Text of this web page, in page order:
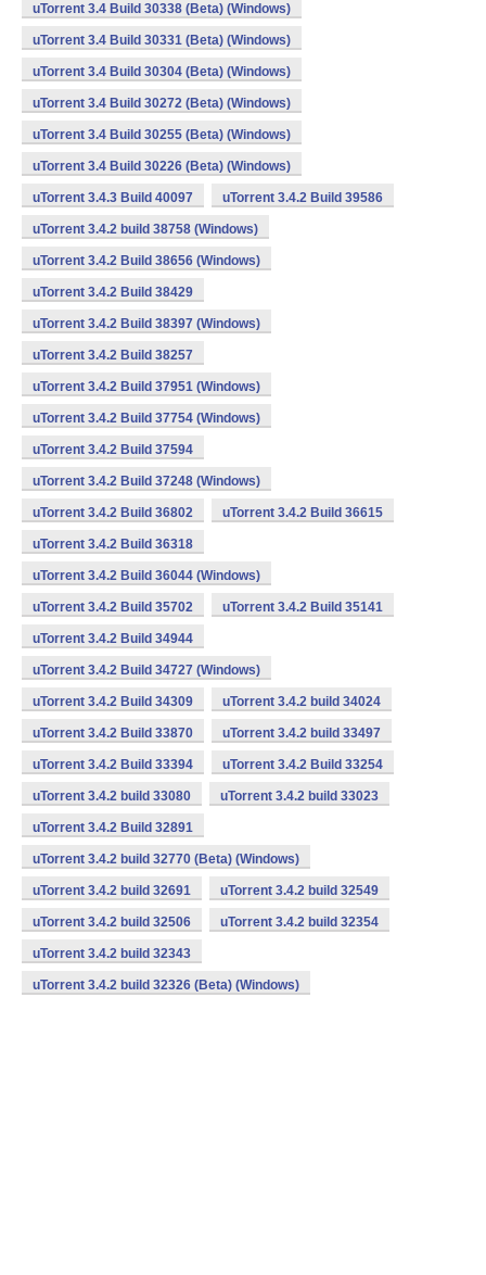
uTorrent 3.4 Build 30338 (Beta) (Windows)
uTorrent 3.4 Build 30331 (Beta) (Windows)
uTorrent 3.4 Build 30304 (Beta) (Windows)
uTorrent 3.4 Build 30272 (Beta) (Windows)
uTorrent 3.4 Build 30255 (Beta) (Windows)
uTorrent 3.4 Build 30226 (Beta) (Windows)
uTorrent 3.4.3 Build 40097 uTorrent 3.4.2 Build 39586
uTorrent 3.4.2 build 38758 (Windows)
uTorrent 3.4.2 Build 38656 (Windows)
uTorrent 3.4.2 Build 38429
uTorrent 3.4.2 Build 38397 (Windows)
uTorrent 3.4.2 Build 38257
uTorrent 3.4.2 Build 37951 (Windows)
uTorrent 3.4.2 Build 37754 (Windows)
uTorrent 3.4.2 Build 37594
uTorrent 3.4.2 Build 37248 (Windows)
uTorrent 3.4.2 Build 36802 uTorrent 3.4.2 Build 36615
uTorrent 3.4.2 Build 36318
uTorrent 3.4.2 Build 36044 (Windows)
uTorrent 3.4.2 Build 35702 uTorrent 3.4.2 Build 35141
uTorrent 3.4.2 Build 34944
uTorrent 3.4.2 Build 34727 (Windows)
uTorrent 3.4.2 Build 34309 uTorrent 3.4.2 build 34024
uTorrent 3.4.2 Build 33870 uTorrent 3.4.2 build 33497
uTorrent 3.4.2 Build 33394 uTorrent 3.4.2 Build 33254
uTorrent 3.4.2 build 33080 uTorrent 3.4.2 build 33023
uTorrent 3.4.2 Build 32891
uTorrent 3.4.2 build 32770 (Beta) (Windows)
uTorrent 3.4.2 build 32691 uTorrent 3.4.2 build 32549
uTorrent 3.4.2 build 32506 uTorrent 3.4.2 build 32354
uTorrent 3.4.2 build 32343
uTorrent 3.4.2 build 32326 (Beta) (Windows)